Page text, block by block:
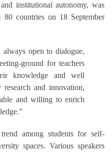
institutional autonomy, was
countries on 18 September
always open to dialogue,
ground for teachers
knowledge and well
and innovation,
and willing to enrich
among students for self-
spaces. Various speakers